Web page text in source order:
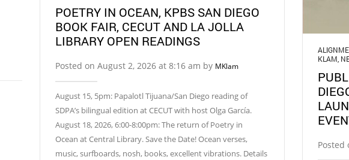
POETRY IN OCEAN, KPBS SAN DIEGO
BOOK FAIR, CECUT AND LA JOLLA
LIBRARY OPEN READINGS
Posted on August 2, 2026 at 8:16 am by MKlam
August 15, 5pm: Papalotl Tijuana/San Diego reading of
SDPA’s bilingual edition at CECUT with host Olga García.
August 18, 2026, 6:00-8:00pm: The return of Poetry in
Ocean at Central Library. Save the Date! Ocean verses,
music, surfboards, nosh, books, excellent vibrations. Details
KLAM
Posted